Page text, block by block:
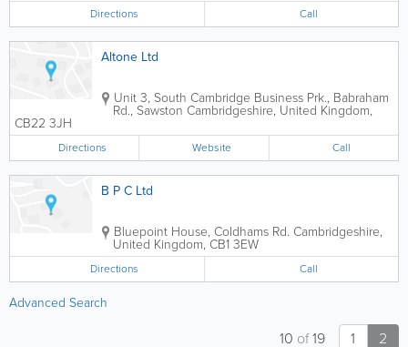
Directions Call
Altone Ltd
Unit 3, South Cambridge Business Prk., Babraham
Rd., Sawston Cambridgeshire, United Kingdom,
CB22 3JH
Directions Website Call
B P C Ltd
Bluepoint House, Coldhams Rd. Cambridgeshire,
United Kingdom, CB1 3EW
Directions Call
Advanced Search
1 2
10 of19